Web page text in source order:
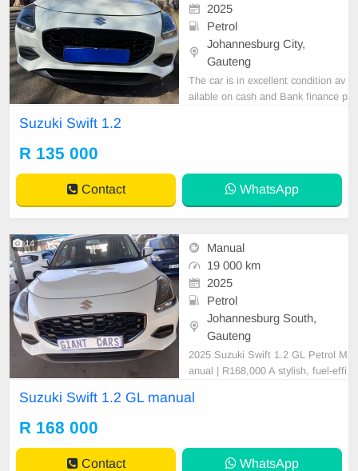
2025
Petrol
Johannesburg City,
Gauteng
The car is in excellent condition av
ailable on cash and Bank finance p
Suzuki Swift 1.2
R 135 000
Contact WhatsApp
14
Manual
19 000 km
2025
Petrol
Johannesburg South,
Gauteng
2025 Suzuki Swift 1.2 GL Petrol M
anual | R168,000 A stylish, fuel-effi
ct for everyday driving. This low-mil
ce book for peace of mind. Vehicle
Suzuki Swift 1.2 GL manual
R 168 000
Contact WhatsApp